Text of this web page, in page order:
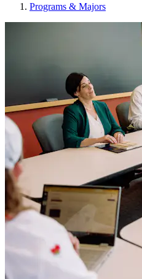
Programs & Majors